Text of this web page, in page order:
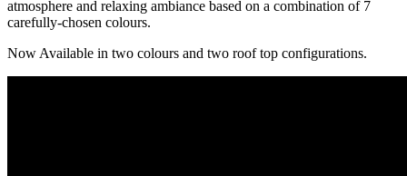
atmosphere and relaxing ambiance based on a combination of 7
carefully-chosen colours.
Now Available in two colours and two roof top configurations.